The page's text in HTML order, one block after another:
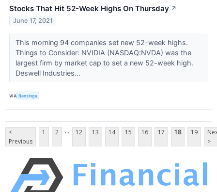
Stocks That Hit 52-Week Highs On Thursday ↗
June 17, 2021
This morning 94 companies set new 52-week highs.
Things to Consider: NVIDIA (NASDAQ:NVDA) was the
largest firm by market cap to set a new 52-week high.
Deswell Industries...
VIA Benzinga
<
Previous
1 2 ... 12 13 14 15 16 17 18 19
>